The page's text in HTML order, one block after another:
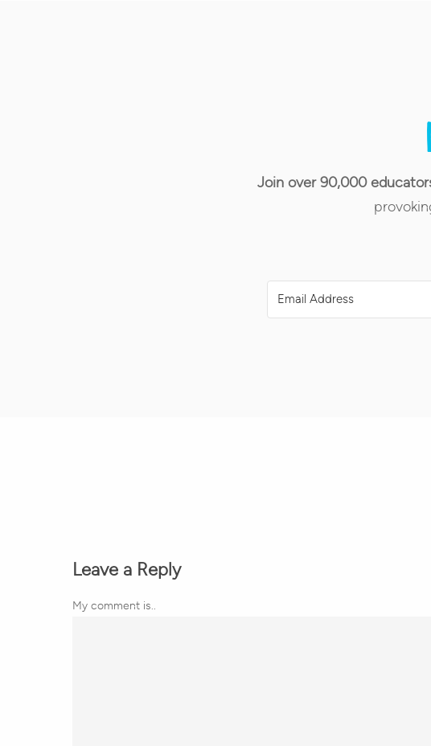
Join over 90,000
Leave a Reply
My comment is..